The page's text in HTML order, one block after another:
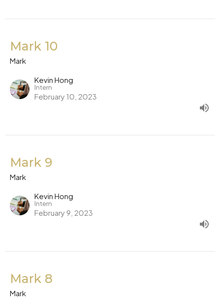
Mark 10
Mark
Kevin Hong
Intern
February 10, 2023
Mark 9
Mark
Kevin Hong
Intern
February 9, 2023
Mark 8
Mark